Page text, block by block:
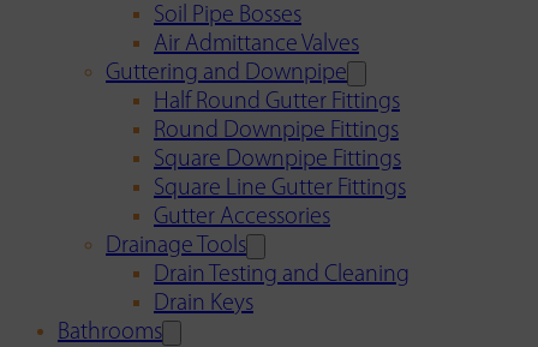
Soil Pipe Bosses
Air Admittance Valves
Guttering and Downpipe
Half Round Gutter Fittings
Round Downpipe Fittings
Square Downpipe Fittings
Square Line Gutter Fittings
Gutter Accessories
Drainage Tools
Drain Testing and Cleaning
Drain Keys
Bathrooms